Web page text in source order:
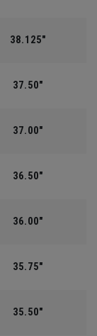
38.125"
37.50"
37.00"
36.50"
36.00"
35.75"
35.50"